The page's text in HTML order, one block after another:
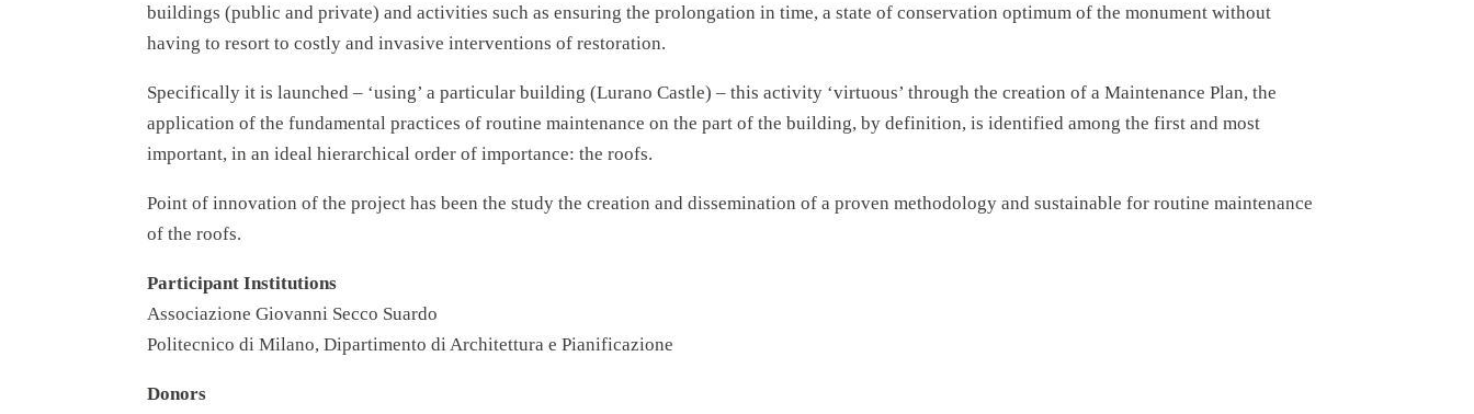
buildings (public and private) and activities such as ensuring the prolongation in time, a state of conservation optimum of the monument without
having to resort to costly and invasive interventions of restoration.
Specifically it is launched – ‘using’ a particular building (Lurano Castle) – this activity ‘virtuous’ through the creation of a Maintenance Plan, the
application of the fundamental practices of routine maintenance on the part of the building, by definition, is identified among the first and most
important, in an ideal hierarchical order of importance: the roofs.
Point of innovation of the project has been the study the creation and dissemination of a proven methodology and sustainable for routine maintenance
of the roofs.
Participant Institutions
Associazione Giovanni Secco Suardo
Politecnico di Milano, Dipartimento di Architettura e Pianificazione
Donors